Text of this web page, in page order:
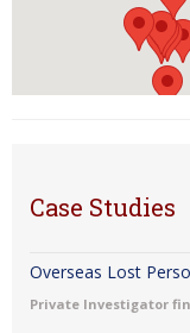
Case Studies
Overseas Lost
Private Investigator